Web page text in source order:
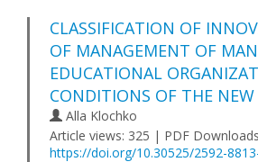
CLASSIFICATION OF
OF MANAGEMENT OF
EDUCATIONAL
CONDITIONS OF THE NEW
Alla Klochko
Article views: 325 | PDF
https://doi.org/10.30525/2592-